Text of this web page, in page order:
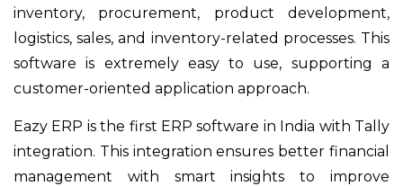
inventory, procurement, product development,
logistics, sales, and inventory-related processes. This
software is extremely easy to use, supporting a
customer-oriented application approach.
Eazy ERP is the first ERP software in India with Tally
integration. This integration ensures better financial
management with smart insights to improve